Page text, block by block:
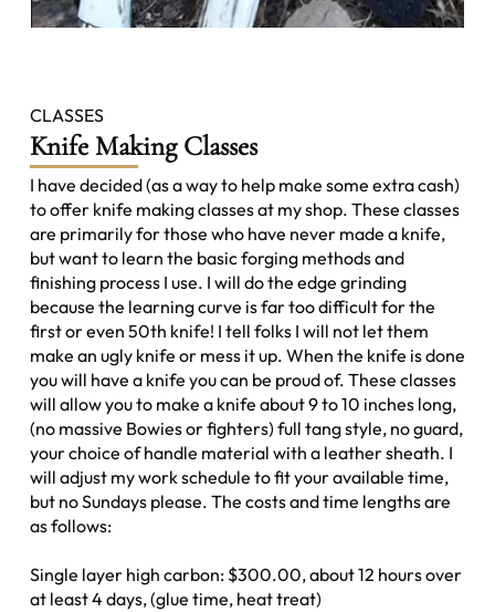
CLASSES
Knife Making Classes
I have decided (as a way to help make some extra cash)
to offer knife making classes at my shop. These classes
are primarily for those who have never made a knife,
but want to learn the basic forging methods and
finishing process I use. I will do the edge grinding
because the learning curve is far too difficult for the
first or even 50th knife! I tell folks I will not let them
make an ugly knife or mess it up. When the knife is done
you will have a knife you can be proud of. These classes
will allow you to make a knife about 9 to 10 inches long,
(no massive Bowies or fighters) full tang style, no guard,
your choice of handle material with a leather sheath. I
will adjust my work schedule to fit your available time,
but no Sundays please. The costs and time lengths are
as follows:
Single layer high carbon: $300.00, about 12 hours over
at least 4 days, (glue time, heat treat)